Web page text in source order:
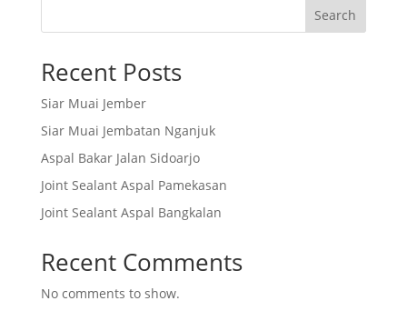
Search
Recent Posts
Siar Muai Jember
Siar Muai Jembatan Nganjuk
Aspal Bakar Jalan Sidoarjo
Joint Sealant Aspal Pamekasan
Joint Sealant Aspal Bangkalan
Recent Comments
No comments to show.